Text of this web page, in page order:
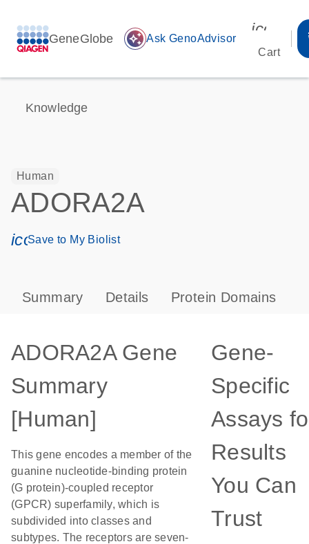
GeneGlobe auto_awesome Ask GenoAdvisor
Cart
Knowledge
Human
ADORA2A
icon_0171_ls_qf_save_program-s
Save to My Biolist
Summary Details Protein Domains
ADORA2A Gene
Summary
[Human]
This gene encodes a member of the
guanine nucleotide-binding protein
(G protein)-coupled receptor
(GPCR) superfamily, which is
subdivided into classes and
subtypes. The receptors are seven-
Gene-
Specific
Assays
Results
You Can
Trust